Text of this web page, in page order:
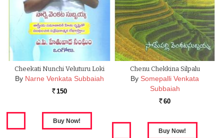
Cheekati Nunchi Veluturu Loki
By Narne Venkata Subbaiah
Rs. 150
Chenu Chekkina Silpalu
By Somepalli Venkata
Subbaiah
Rs. 60